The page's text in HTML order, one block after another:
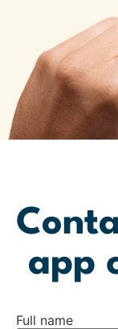
app
Full name